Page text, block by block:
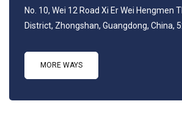
No. 10, Wei 12 Road Xi Er Wei Hengmen
District, Zhongshan, Guangdong, China,
MORE WAYS